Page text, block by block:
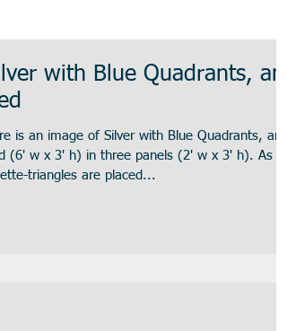
with Blue Quadrants, and
is an image of Silver with Blue Quadrants, and
(6' w x 3' h) in three panels (2' w x 3' h). As
triangles are placed...